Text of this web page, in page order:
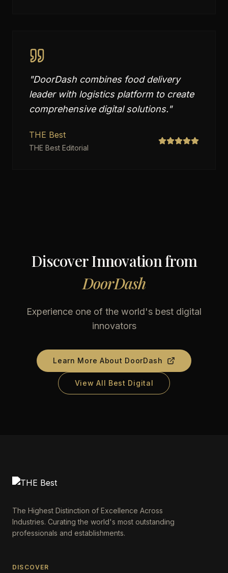
"DoorDash combines food delivery
leader with logistics platform to create
comprehensive digital solutions."
THE Best
THE Best Editorial
Discover Innovation from
DoorDash
Experience one of the world's best digital
innovators
Learn More About DoorDash
View All Best Digital
The Highest Distinction of Excellence Across
Industries. Curating the world's most outstanding
professionals and establishments.
DISCOVER